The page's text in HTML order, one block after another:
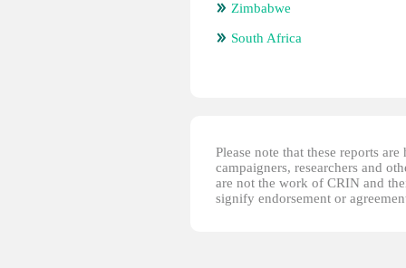
Zimbabwe
South Africa
Please note that these reports
campaigners, researchers and
are not the work of CRIN and
signify endorsement or